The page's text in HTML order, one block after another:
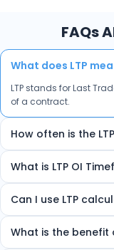
FAQs
What does LTP
LTP stands for Last
of a contract.
How often is the
What is LTP OI
over time, helping spot
Can I use LTP
What is the benefit